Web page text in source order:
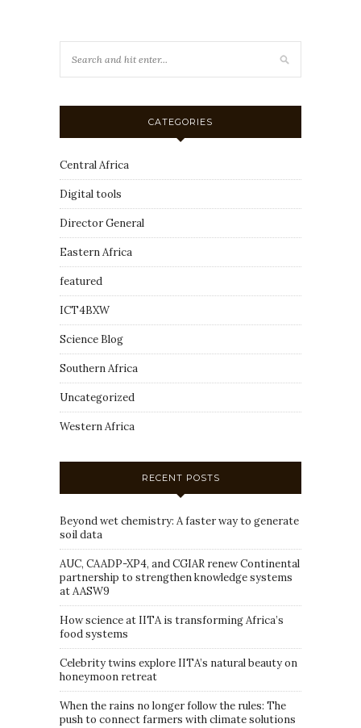
CATEGORIES
Central Africa
Digital tools
Director General
Eastern Africa
featured
ICT4BXW
Science Blog
Southern Africa
Uncategorized
Western Africa
RECENT POSTS
Beyond wet chemistry: A faster way to generate
soil data
AUC, CAADP-XP4, and CGIAR renew Continental
partnership to strengthen knowledge systems
at AASW9
How science at IITA is transforming Africa’s
food systems
Celebrity twins explore IITA’s natural beauty on
honeymoon retreat
When the rains no longer follow the rules: The
push to connect farmers with climate solutions